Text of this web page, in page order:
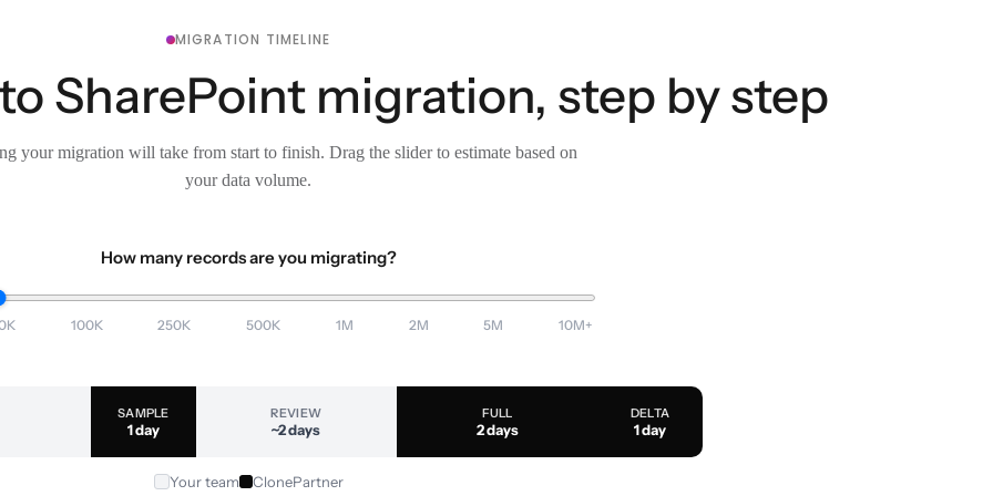
MIGRATION TIMELINE
SharePoint migration, step by step
your migration will take from start to finish. Drag the slider to estimate based on
your data volume.
How many records are you migrating?
100K 250K 500K 1M 2M 5M 10M+
SAMPLE
1 day
REVIEW
~2 days
FULL
2 days
DELTA
1 day
Your team ClonePartner